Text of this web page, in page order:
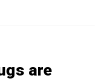
are